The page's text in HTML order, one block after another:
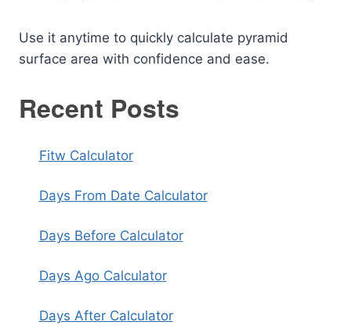
Use it anytime to quickly calculate pyramid
surface area with confidence and ease.
Recent Posts
Fitw Calculator
Days From Date Calculator
Days Before Calculator
Days Ago Calculator
Days After Calculator